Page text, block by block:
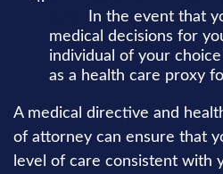
In the event that
medical decisions for
individual of your
as a health care proxy
A medical directive and
of attorney can ensure that
level of care consistent with